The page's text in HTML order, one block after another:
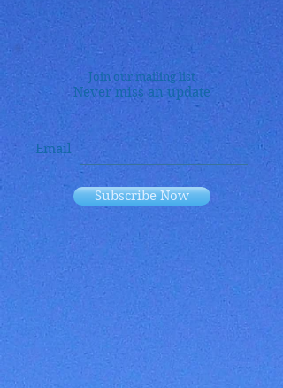
Join our mailing list
Never miss an update
Email
Subscribe Now